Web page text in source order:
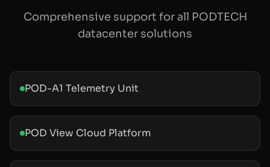
Comprehensive support for all PODTECH
datacenter solutions
POD-A1 Telemetry Unit
POD View Cloud Platform